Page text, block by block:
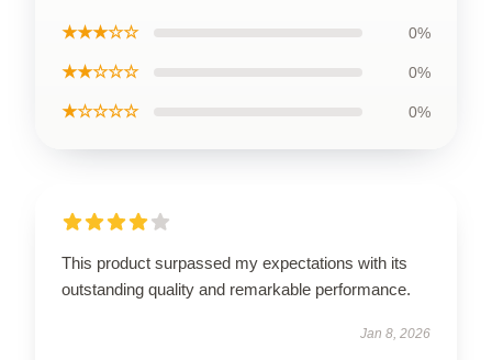
★★★☆☆ 0%
★★☆☆☆ 0%
★☆☆☆☆ 0%
This product surpassed my expectations with its
outstanding quality and remarkable performance.
Jan 8, 2026